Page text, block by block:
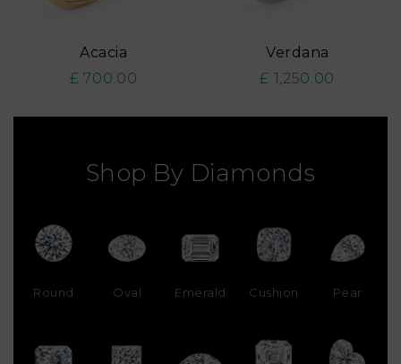
Acacia
£ 700.00
Verdana
£ 1,250.00
Shop By Diamonds
Round Oval Emerald Cushion Pear